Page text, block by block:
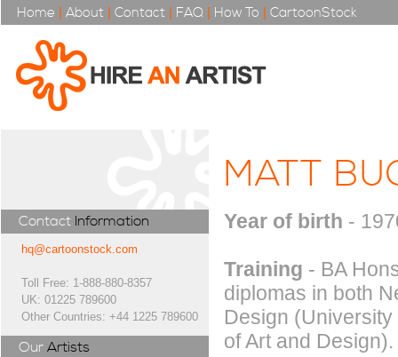
Home | About | Contact | FAQ | How To | CartoonStock
Contact Information
hq@cartoonstock.com
Toll Free: 1-888-880-8357
UK: 01225 789600
Other Countries: +44 1225 789600
Our Artists
MATT
Year of birth -
Training - BA
diplomas in both
Design
of Art and Design).